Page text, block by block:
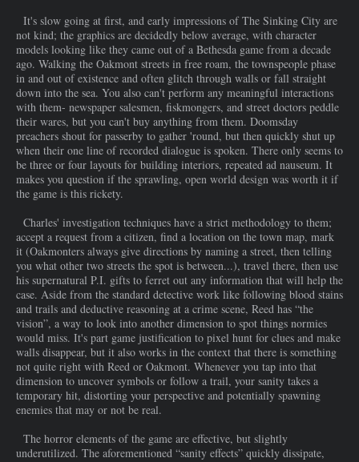
It's slow going at first, and early impressions of The Sinking City are
not kind; the graphics are decidedly below average, with character
models looking like they came out of a Bethesda game from a decade
ago. Walking the Oakmont streets in free roam, the townspeople phase
in and out of existence and often glitch through walls or fall straight
down into the sea. You also can't perform any meaningful interactions
with them- newspaper salesmen, fiskmongers, and street doctors peddle
their wares, but you can't buy anything from them. Doomsday
preachers shout for passerby to gather 'round, but then quickly shut up
when their one line of recorded dialogue is spoken. There only seems to
be three or four layouts for building interiors, repeated ad nauseum. It
makes you question if the sprawling, open world design was worth it if
the game is this rickety.
Charles' investigation techniques have a strict methodology to them;
accept a request from a citizen, find a location on the town map, mark
it (Oakmonters always give directions by naming a street, then telling
you what other two streets the spot is between...), travel there, then use
his supernatural P.I. gifts to ferret out any information that will help the
case. Aside from the standard detective work like following blood stains
and trails and deductive reasoning at a crime scene, Reed has “the
vision”, a way to look into another dimension to spot things normies
would miss. It's part game justification to pixel hunt for clues and make
walls disappear, but it also works in the context that there is something
not quite right with Reed or Oakmont. Whenever you tap into that
dimension to uncover symbols or follow a trail, your sanity takes a
temporary hit, distorting your perspective and potentially spawning
enemies that may or not be real.
The horror elements of the game are effective, but slightly
underutilized. The aforementioned “sanity effects” quickly dissipate,